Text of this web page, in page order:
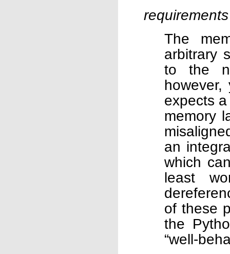
requirements
The
arbitrary
to the
expects
memory
an
which
least
of these
the
“well-